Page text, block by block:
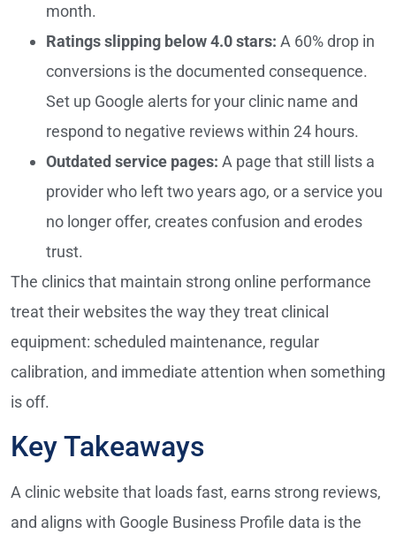
month.
Ratings slipping below 4.0 stars: A 60% drop in
conversions is the documented consequence.
Set up Google alerts for your clinic name and
respond to negative reviews within 24 hours.
Outdated service pages: A page that still lists a
provider who left two years ago, or a service you
no longer offer, creates confusion and erodes
trust.
The clinics that maintain strong online performance
treat their websites the way they treat clinical
equipment: scheduled maintenance, regular
calibration, and immediate attention when something
is off.
Key Takeaways
A clinic website that loads fast, earns strong reviews,
and aligns with Google Business Profile data is the